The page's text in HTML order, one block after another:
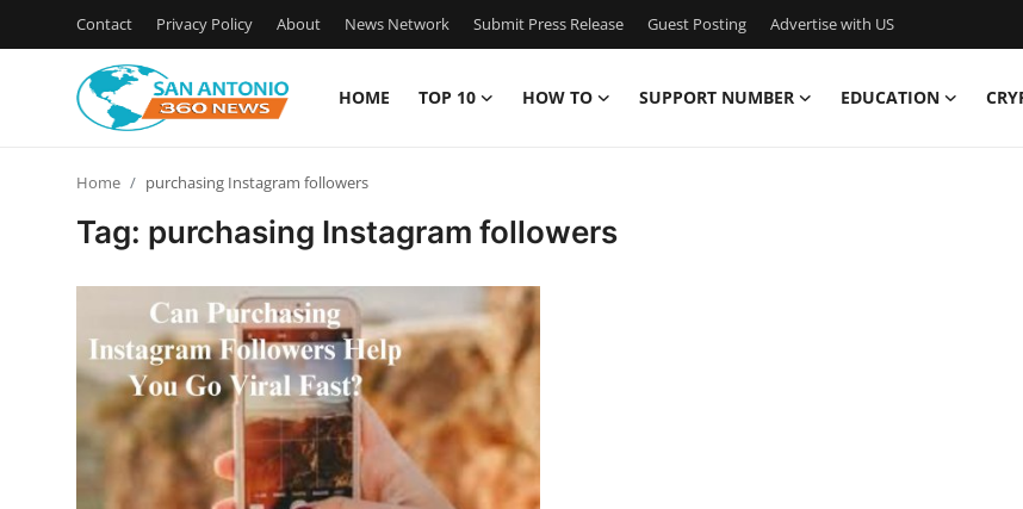
Contact Privacy Policy About News Network Submit Press Release Guest Posting Advertise with US
HOME TOP 10 HOW TO SUPPORT NUMBER EDUCATION
News Network
Submit Press Release
Home purchasing Instagram followers
Tag: purchasing Instagram followers